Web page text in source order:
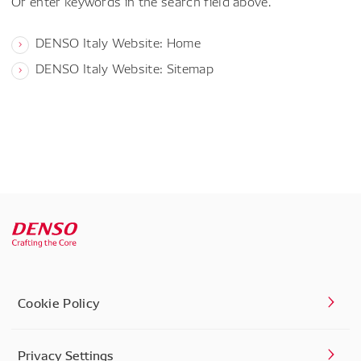
DENSO Italy Website: Home
DENSO Italy Website: Sitemap
Cookie Policy
Privacy Settings